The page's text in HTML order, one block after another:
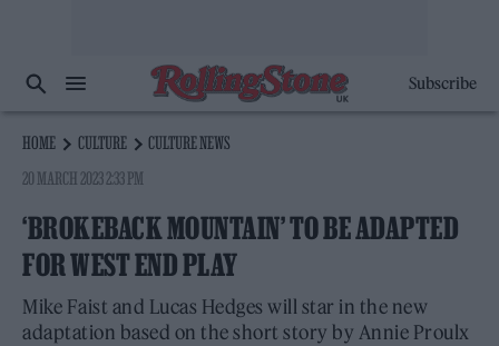
Subscribe
HOME CULTURE
CULTURE NEWS
20 MARCH 2023 2:33 PM
‘BROKEBACK MOUNTAIN’ TO BE ADAPTED
FOR WEST END PLAY
Mike Faist and Lucas Hedges will star in the new
adaptation based on the short story by Annie Proulx